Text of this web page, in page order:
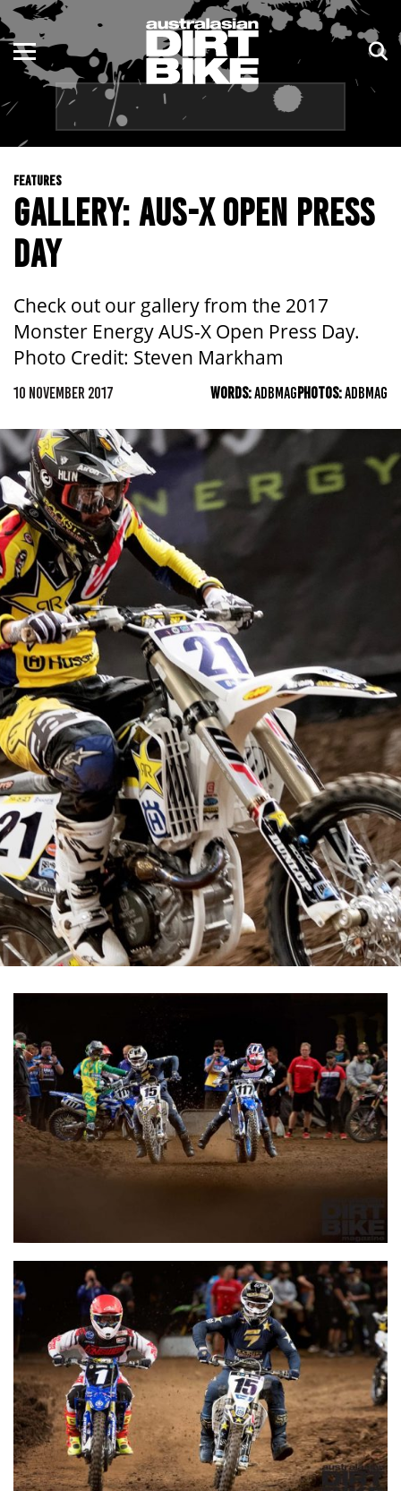
FEATURES
GALLERY: AUS-X OPEN PRESS
DAY
Check out our gallery from the 2017
Monster Energy AUS-X Open Press Day.
Photo Credit: Steven Markham
10 NOVEMBER 2017 WORDS:ADBMAGPHOTOS:ADBMAG
ENDURO
MOTOCROSS
TRAIL
ADVENTURE
KIDS
NSW
QLD
WA
SA
ACT
TAS